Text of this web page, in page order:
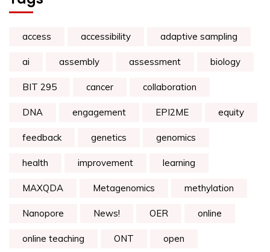
access accessibility adaptive sampling
ai assembly assessment biology
BIT 295 cancer collaboration
DNA engagement EPI2ME equity
feedback genetics genomics
health improvement learning
MAXQDA Metagenomics methylation
Nanopore News! OER online
online teaching ONT open